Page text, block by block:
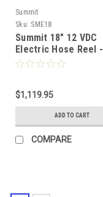
Summit
Sku: SME18
Summit 18" 12 VDC
Electric Hose Reel -
Black
$1,119.95
ADD TO CART
COMPARE